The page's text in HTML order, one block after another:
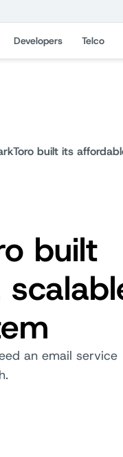
Developers Telco
built its
built
an email service